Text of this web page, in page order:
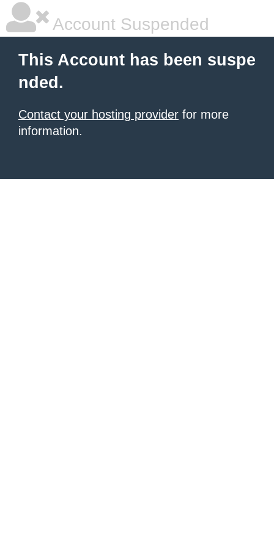
Account Suspended
This Account has been suspe
nded.
Contact your hosting provider for more
information.